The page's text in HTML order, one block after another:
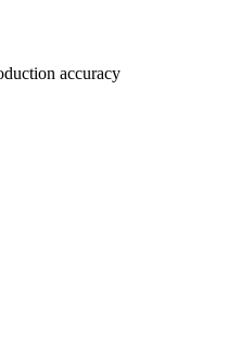
accuracy